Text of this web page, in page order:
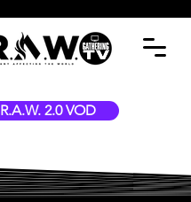
R.A.W. 2.0 VOD